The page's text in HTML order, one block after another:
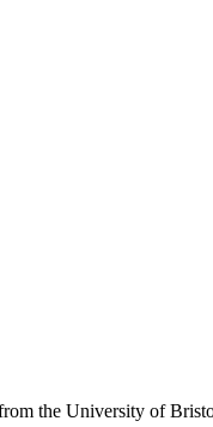
the University of